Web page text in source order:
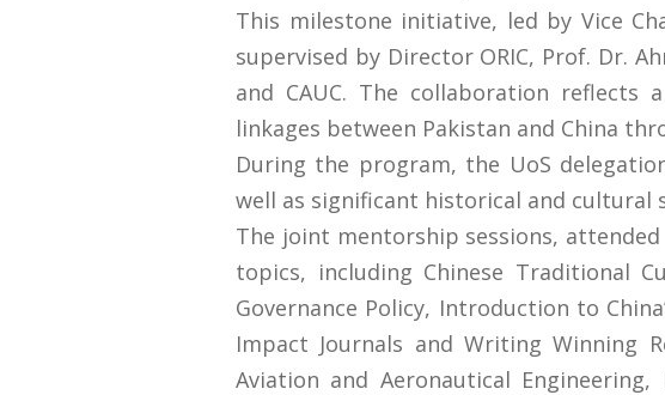
This milestone initiative, led by Vice
supervised by Director ORIC, Prof. Dr.
and CAUC. The collaboration reflects
linkages between Pakistan and China
During the program, the UoS
well as significant historical and cultural
The joint mentorship sessions,
topics, including Chinese Traditional
Governance Policy, Introduction to
Impact Journals and Writing Winning
Aviation and Aeronautical